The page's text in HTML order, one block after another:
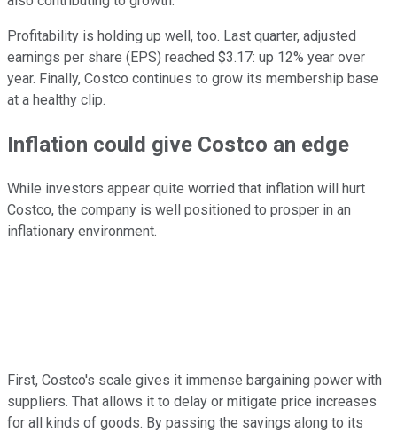
Profitability is holding up well, too. Last quarter, adjusted
earnings per share (EPS) reached $3.17: up 12% year over
year. Finally, Costco continues to grow its membership base
at a healthy clip.
Inflation could give Costco an edge
While investors appear quite worried that inflation will hurt
Costco, the company is well positioned to prosper in an
inflationary environment.
First, Costco's scale gives it immense bargaining power with
suppliers. That allows it to delay or mitigate price increases
for all kinds of goods. By passing the savings along to its